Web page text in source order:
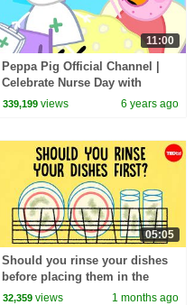
11:00
Peppa Pig Official Channel |
Celebrate Nurse Day with
Peppa Pig and Nurse Suzy
339,199 views 6 years ago
05:05
Should you rinse your dishes
before placing them in the
dishwasher? - Rachel Yang
32,359 views 1 months ago